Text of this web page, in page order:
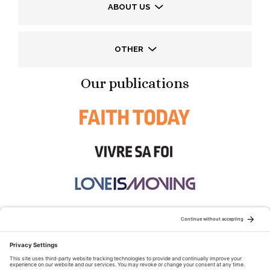
ABOUT US
OTHER
Our publications